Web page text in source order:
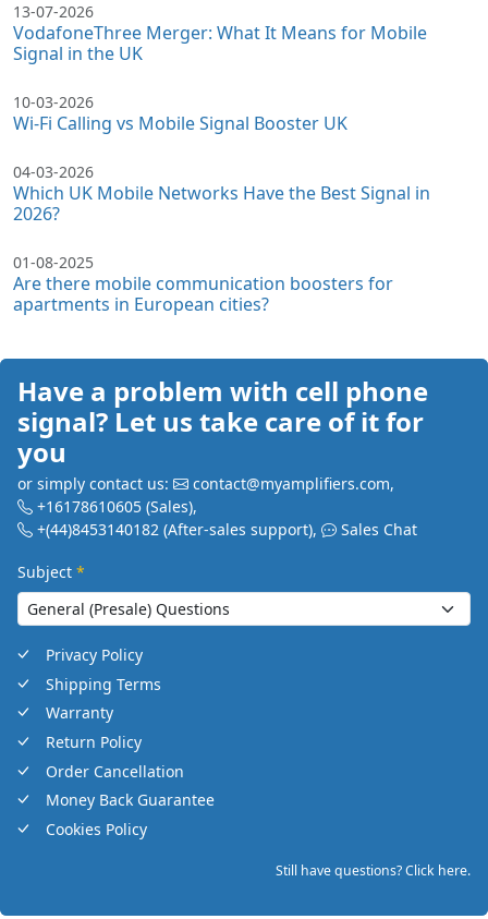
13-07-2026
VodafoneThree Merger: What It Means for Mobile
Signal in the UK
10-03-2026
Wi-Fi Calling vs Mobile Signal Booster UK
04-03-2026
Which UK Mobile Networks Have the Best Signal in
2026?
01-08-2025
Are there mobile communication boosters for
apartments in European cities?
Have a problem with cell phone
signal? Let us take care of it for
you
or simply contact us: contact@myamplifiers.com,
+16178610605 (Sales),
+(44)8453140182 (After-sales support), Sales Chat
Subject *
Privacy Policy
Shipping Terms
Warranty
Return Policy
Order Cancellation
Money Back Guarantee
Cookies Policy
Still have questions? Click here.